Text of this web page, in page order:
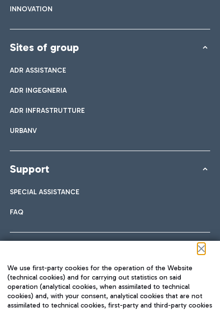
INNOVATION
Sites of group
ADR ASSISTANCE
ADR INGEGNERIA
ADR INFRASTRUTTURE
URBANV
Support
SPECIAL ASSISTANCE
FAQ
TRAVEL JOURNAL
We use first-party cookies for the operation of the Website
(technical cookies) and for carrying out statistics on said
operation (analytical cookies, when assimilated to technical
cookies) and, with your consent, analytical cookies that are not
assimilated to technical cookies, first-party and third-party cookies